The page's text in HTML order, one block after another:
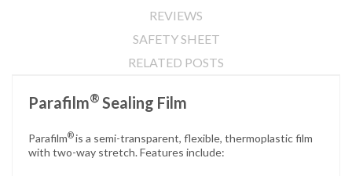
REVIEWS
SAFETY SHEET
RELATED POSTS
Parafilm® Sealing Film
Parafilm®is a semi-transparent, flexible, thermoplastic film
with two-way stretch. Features include: